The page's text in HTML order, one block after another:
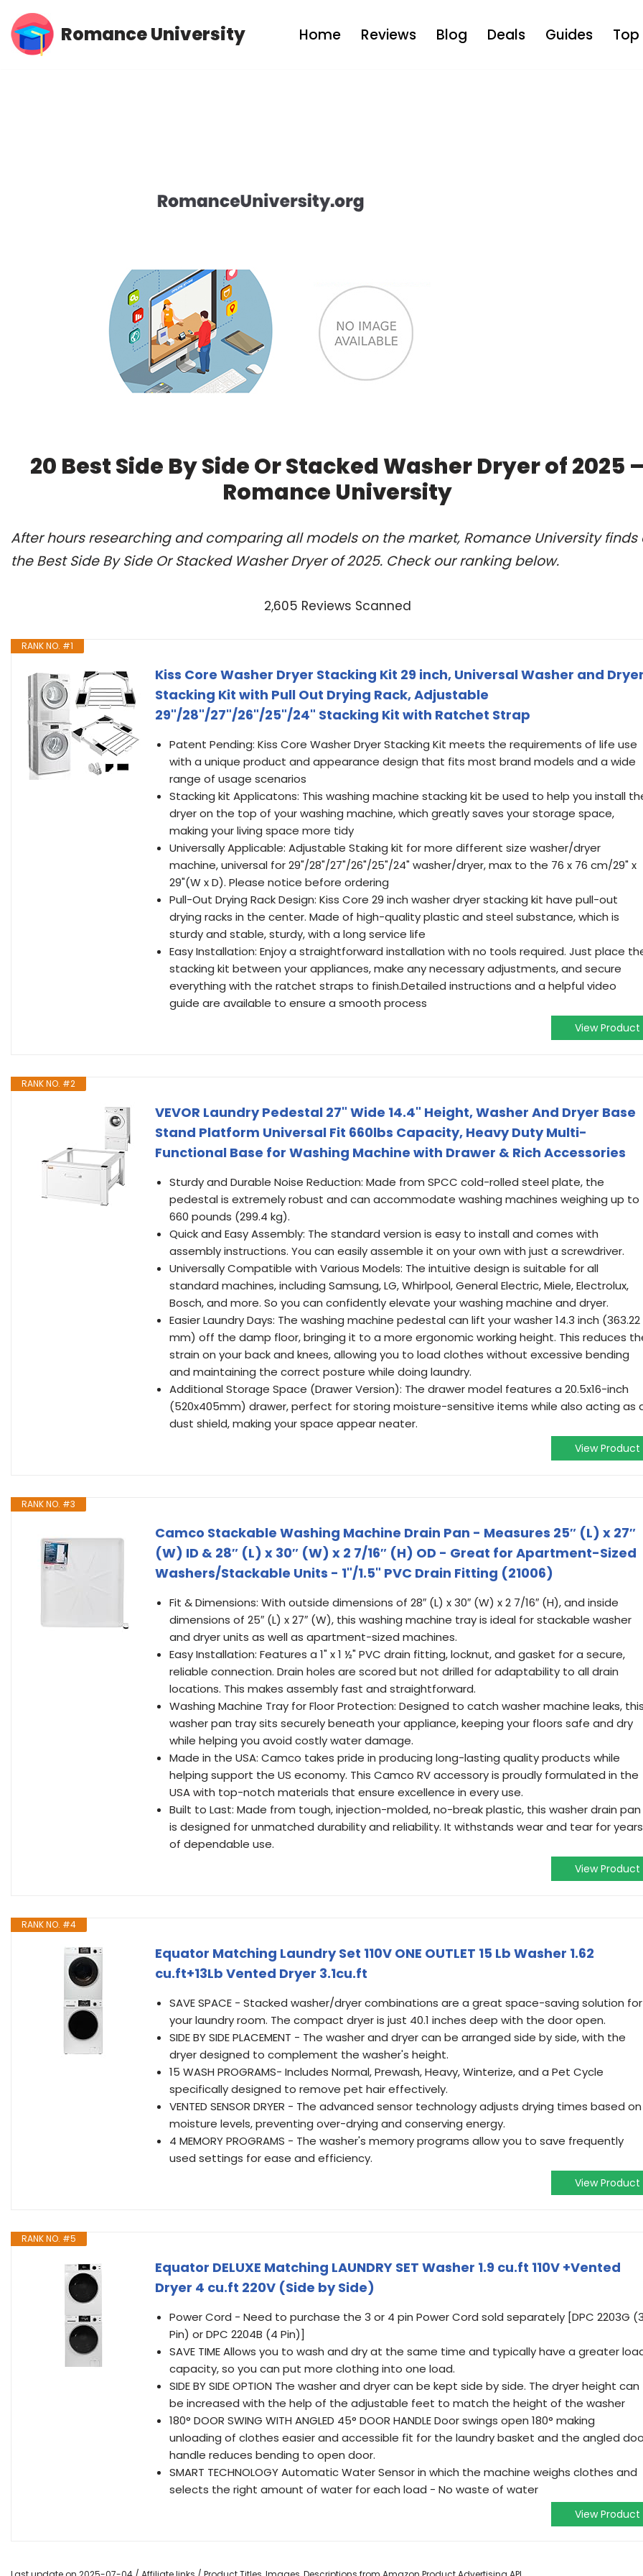
Skip
Romance University Home Reviews Blog Deals Guides Top
20 Best Side By Side Or Stacked Washer Dryer of 2025
Romance University
After hours researching and comparing all models on the market, Romance University finds
the Best Side By Side Or Stacked Washer Dryer of 2025. Check our ranking below.
2,605 Reviews Scanned
RANK NO. #1
Kiss Core Washer Dryer Stacking Kit 29 inch, Universal Washer and
Stacking Kit with Pull Out Drying Rack, Adjustable
29"/28"/27"/26"/25"/24" Stacking Kit with Ratchet Strap
Patent Pending: Kiss Core Washer Dryer Stacking Kit meets the requirements of life use
with a unique product and appearance design that fits most brand models and a wide
range of usage scenarios
Stacking kit Applicatons: This washing machine stacking kit be used to help you install
dryer on the top of your washing machine, which greatly saves your storage space,
making your living space more tidy
Universally Applicable: Adjustable Staking kit for more different size washer/dryer
machine, universal for 29"/28"/27"/26"/25"/24" washer/dryer, max to the 76 x 76 cm/29" x
29"(W x D). Please notice before ordering
Pull-Out Drying Rack Design: Kiss Core 29 inch washer dryer stacking kit have pull-out
drying racks in the center. Made of high-quality plastic and steel substance, which is
sturdy and stable, sturdy, with a long service life
Easy Installation: Enjoy a straightforward installation with no tools required. Just place
stacking kit between your appliances, make any necessary adjustments, and secure
everything with the ratchet straps to finish.Detailed instructions and a helpful video
guide are available to ensure a smooth process
View Product
RANK NO. #2
VEVOR Laundry Pedestal 27" Wide 14.4" Height, Washer And Dryer Base
Stand Platform Universal Fit 660lbs Capacity, Heavy Duty Multi-
Functional Base for Washing Machine with Drawer & Rich Accessories
Sturdy and Durable Noise Reduction: Made from SPCC cold-rolled steel plate, the
pedestal is extremely robust and can accommodate washing machines weighing up to
660 pounds (299.4 kg).
Quick and Easy Assembly: The standard version is easy to install and comes with
assembly instructions. You can easily assemble it on your own with just a screwdriver.
Universally Compatible with Various Models: The intuitive design is suitable for all
standard machines, including Samsung, LG, Whirlpool, General Electric, Miele, Electrolux,
Bosch, and more. So you can confidently elevate your washing machine and dryer.
Easier Laundry Days: The washing machine pedestal can lift your washer 14.3 inch (363.22
mm) off the damp floor, bringing it to a more ergonomic working height. This reduces
strain on your back and knees, allowing you to load clothes without excessive bending
and maintaining the correct posture while doing laundry.
Additional Storage Space (Drawer Version): The drawer model features a 20.5x16-inch
(520x405mm) drawer, perfect for storing moisture-sensitive items while also acting as
dust shield, making your space appear neater.
View Product
RANK NO. #3
Camco Stackable Washing Machine Drain Pan - Measures 25″ (L) x 27″
(W) ID & 28″ (L) x 30″ (W) x 2 7/16″ (H) OD - Great for Apartment-Sized
Washers/Stackable Units - 1"/1.5" PVC Drain Fitting (21006)
Fit & Dimensions: With outside dimensions of 28″ (L) x 30″ (W) x 2 7/16″ (H), and inside
dimensions of 25″ (L) x 27″ (W), this washing machine tray is ideal for stackable washer
and dryer units as well as apartment-sized machines.
Easy Installation: Features a 1" x 1 ½" PVC drain fitting, locknut, and gasket for a secure,
reliable connection. Drain holes are scored but not drilled for adaptability to all drain
locations. This makes assembly fast and straightforward.
Washing Machine Tray for Floor Protection: Designed to catch washer machine leaks,
washer pan tray sits securely beneath your appliance, keeping your floors safe and dry
while helping you avoid costly water damage.
Made in the USA: Camco takes pride in producing long-lasting quality products while
helping support the US economy. This Camco RV accessory is proudly formulated in the
USA with top-notch materials that ensure excellence in every use.
Built to Last: Made from tough, injection-molded, no-break plastic, this washer drain pan
is designed for unmatched durability and reliability. It withstands wear and tear for years
of dependable use.
View Product
RANK NO. #4
Equator Matching Laundry Set 110V ONE OUTLET 15 Lb Washer 1.62
cu.ft+13Lb Vented Dryer 3.1cu.ft
SAVE SPACE - Stacked washer/dryer combinations are a great space-saving solution for
your laundry room. The compact dryer is just 40.1 inches deep with the door open.
SIDE BY SIDE PLACEMENT - The washer and dryer can be arranged side by side, with the
dryer designed to complement the washer's height.
15 WASH PROGRAMS- Includes Normal, Prewash, Heavy, Winterize, and a Pet Cycle
specifically designed to remove pet hair effectively.
VENTED SENSOR DRYER - The advanced sensor technology adjusts drying times based on
moisture levels, preventing over-drying and conserving energy.
4 MEMORY PROGRAMS - The washer's memory programs allow you to save frequently
used settings for ease and efficiency.
View Product
RANK NO. #5
Equator DELUXE Matching LAUNDRY SET Washer 1.9 cu.ft 110V +Vented
Dryer 4 cu.ft 220V (Side by Side)
Power Cord - Need to purchase the 3 or 4 pin Power Cord sold separately [DPC 2203G
Pin) or DPC 2204B (4 Pin)]
SAVE TIME Allows you to wash and dry at the same time and typically have a greater
capacity, so you can put more clothing into one load.
SIDE BY SIDE OPTION The washer and dryer can be kept side by side. The dryer height can
be increased with the help of the adjustable feet to match the height of the washer
180° DOOR SWING WITH ANGLED 45° DOOR HANDLE Door swings open 180° making
unloading of clothes easier and accessible fit for the laundry basket and the angled
handle reduces bending to open door.
SMART TECHNOLOGY Automatic Water Sensor in which the machine weighs clothes and
selects the right amount of water for each load - No waste of water
View Product